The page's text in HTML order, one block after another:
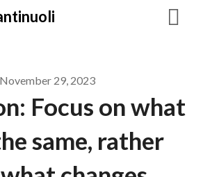
November 29, 2023
Focus on what
same, rather